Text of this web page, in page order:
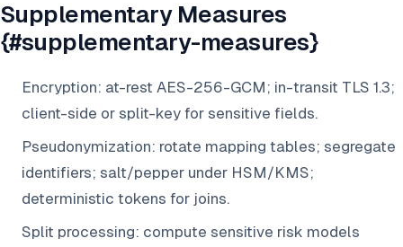
Supplementary Measures
{#supplementary-measures}
Encryption: at-rest AES-256-GCM; in-transit TLS 1.3;
client-side or split-key for sensitive fields.
Pseudonymization: rotate mapping tables; segregate
identifiers; salt/pepper under HSM/KMS;
deterministic tokens for joins.
Split processing: compute sensitive risk models